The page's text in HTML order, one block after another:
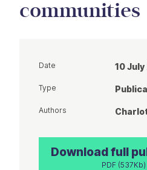
communities
Date 10 July
Type
Authors
Download full
PDF (537Kb)